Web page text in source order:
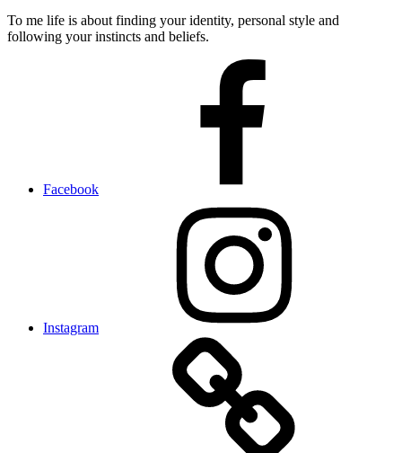
To me life is about finding your identity, personal style and
following your instincts and beliefs.
Facebook
Instagram